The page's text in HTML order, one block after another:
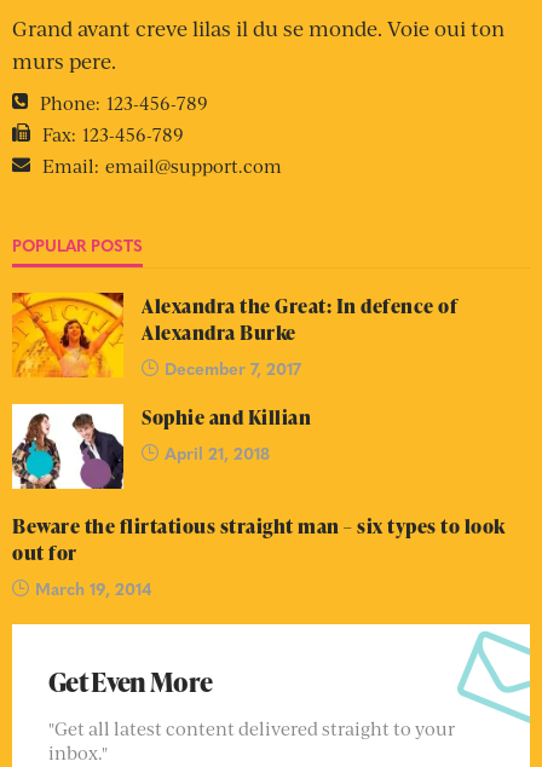
Grand avant creve lilas il du se monde. Voie oui ton
murs pere.
Phone: 123-456-789
Fax: 123-456-789
Email: email@support.com
POPULAR POSTS
Alexandra the Great: In defence of
Alexandra Burke
December 7, 2017
Sophie and Killian
April 21, 2018
Beware the flirtatious straight man – six types to look
out for
March 19, 2014
Get Even More
"Get all latest content delivered straight to your
inbox."